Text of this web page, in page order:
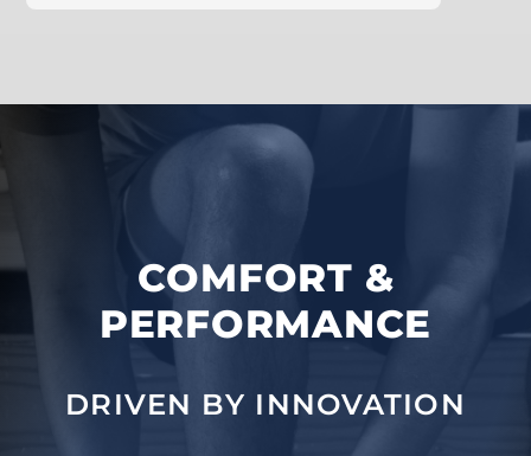
COMFORT &
PERFORMANCE
DRIVEN BY INNOVATION